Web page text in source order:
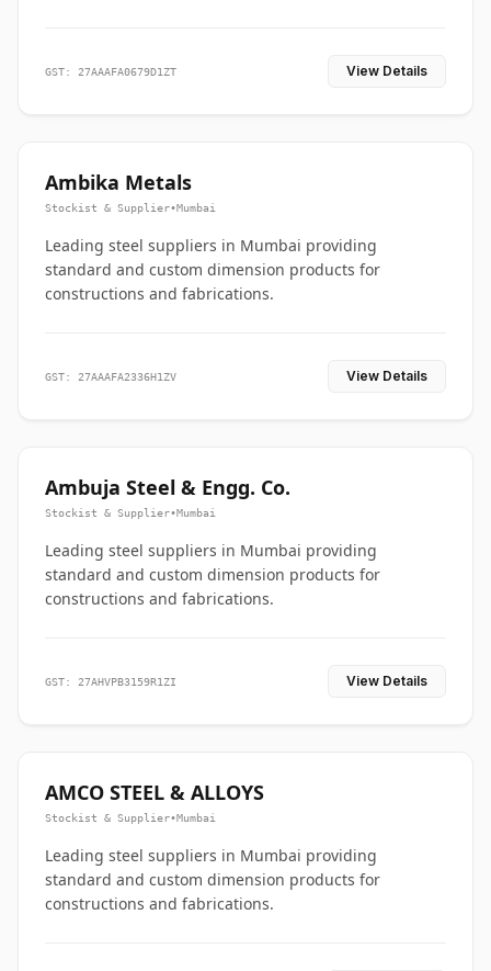
GST: 27AAAFA0679D1ZT View Details
Ambika Metals
Stockist & Supplier•Mumbai
Leading steel suppliers in Mumbai providing
standard and custom dimension products for
constructions and fabrications.
GST: 27AAAFA2336H1ZV View Details
Ambuja Steel & Engg. Co.
Stockist & Supplier•Mumbai
Leading steel suppliers in Mumbai providing
standard and custom dimension products for
constructions and fabrications.
GST: 27AHVPB3159R1ZI View Details
AMCO STEEL & ALLOYS
Stockist & Supplier•Mumbai
Leading steel suppliers in Mumbai providing
standard and custom dimension products for
constructions and fabrications.